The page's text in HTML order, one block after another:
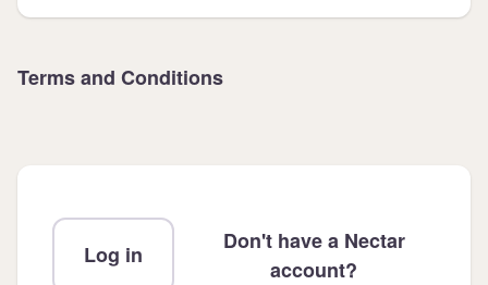
Terms and Conditions
Log in
Don't have a Nectar
account?